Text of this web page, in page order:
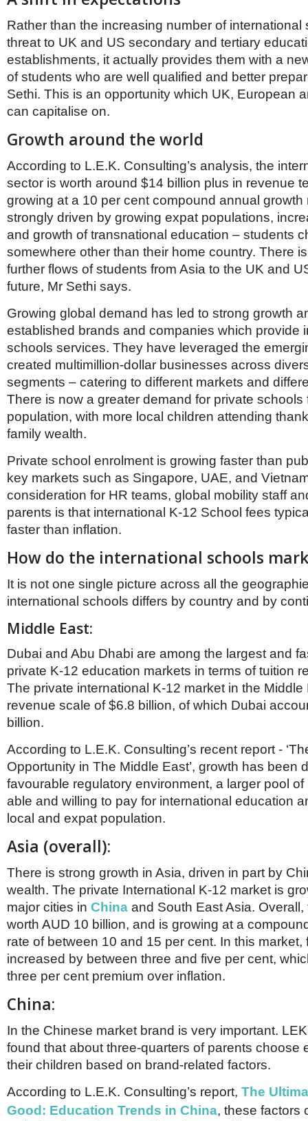
Rather than the increasing number of international
threat to UK and US secondary and tertiary
establishments, it actually provides them with a
of students who are well qualified and better
Sethi. This is an opportunity which UK, European
can capitalise on.
Growth around the world
According to L.E.K. Consulting’s analysis, the
sector is worth around $14 billion plus in revenue
growing at a 10 per cent compound annual growth
strongly driven by growing expat populations,
and growth of transnational education – students
somewhere other than their home country. There
further flows of students from Asia to the UK and
future, Mr Sethi says.
Growing global demand has led to strong growth
established brands and companies which provide
schools services. They have leveraged the
created multimillion-dollar businesses across
segments – catering to different markets and
There is now a greater demand for private schools
population, with more local children attending
family wealth.
Private school enrolment is growing faster than
key markets such as Singapore, UAE, and
consideration for HR teams, global mobility staff
parents is that international K-12 School fees
faster than inflation.
How do the international schools
It is not one single picture across all the
international schools differs by country and by
Middle East:
Dubai and Abu Dhabi are among the largest and
private K-12 education markets in terms of tuition
The private international K-12 market in the Middle
revenue scale of $6.8 billion, of which Dubai
billion.
According to L.E.K. Consulting’s recent report -
Opportunity in The Middle East’, growth has been
favourable regulatory environment, a larger pool
able and willing to pay for international education
local and expat population.
Asia (overall):
There is strong growth in Asia, driven in part by
wealth. The private International K-12 market is
major cities in China and South East Asia. Overall,
worth AUD 10 billion, and is growing at a
rate of between 10 and 15 per cent. In this market,
increased by between three and five per cent,
three per cent premium over inflation.
China:
In the Chinese market brand is very important.
found that about three-quarters of parents choose
their children based on brand-related factors.
According to L.E.K. Consulting’s report, The
Good: Education Trends in China, these factors